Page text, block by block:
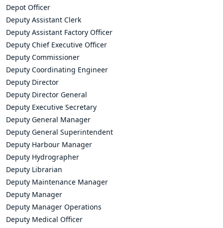
Depot Officer
Deputy Assistant Clerk
Deputy Assistant Factory Officer
Deputy Chief Executive Officer
Deputy Commissioner
Deputy Coordinating Engineer
Deputy Director
Deputy Director General
Deputy Executive Secretary
Deputy General Manager
Deputy General Superintendent
Deputy Harbour Manager
Deputy Hydrographer
Deputy Librarian
Deputy Maintenance Manager
Deputy Manager
Deputy Manager Operations
Deputy Medical Officer